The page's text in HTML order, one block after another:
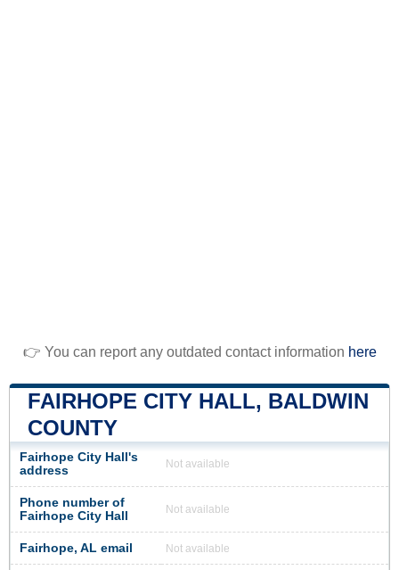
👉 You can report any outdated contact information here
FAIRHOPE CITY HALL, BALDWIN
COUNTY
Fairhope City Hall's
address
Not available
Phone number of
Fairhope City Hall
Not available
Fairhope, AL email Not available